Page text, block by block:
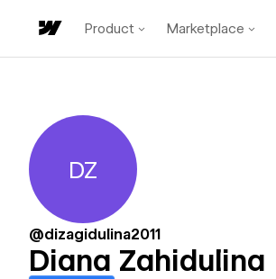
Product Marketplace
Diana Zahidulina
DZ
@dizagidulina2011
Diana Zahidulina